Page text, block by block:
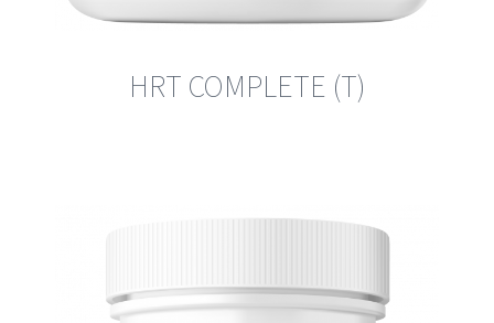
HRT COMPLETE (T)